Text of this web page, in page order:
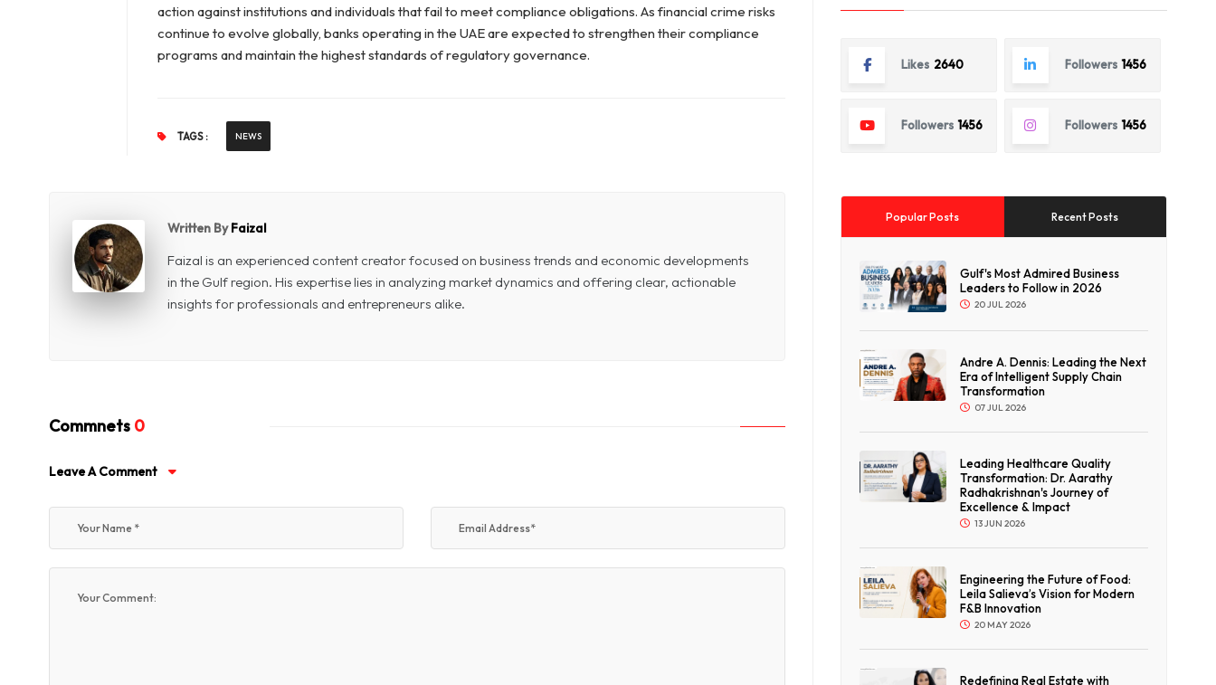
action against institutions and individuals that fail to meet compliance obligations. As financial crime risks
continue to evolve globally, banks operating in the UAE are expected to strengthen their compliance
programs and maintain the highest standards of regulatory governance.
TAGS : NEWS
Written ByFaizal
Faizal is an experienced content creator focused on business trends and economic developments
in the Gulf region. His expertise lies in analyzing market dynamics and offering clear, actionable
insights for professionals and entrepreneurs alike.
Commnets 0
Leave A Comment
Likes 2640 Followers 1456
Followers 1456 Followers 1456
Popular Posts Recent Posts
Gulf's Most Admired Business
Leaders to Follow in 2026
20 JUL 2026
Andre A. Dennis: Leading the Next
Era of Intelligent Supply Chain
Transformation
07 JUL 2026
Leading Healthcare Quality
Transformation: Dr. Aarathy
Radhakrishnan's Journey of
Excellence & Impact
13 JUN 2026
Engineering the Future of Food:
Leila Salieva’s Vision for Modern
F&B Innovation
20 MAY 2026
Redefining Real Estate with